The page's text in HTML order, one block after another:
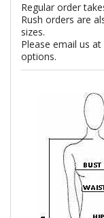
Regular order
Rush orders are
sizes.
Please email us at
options.